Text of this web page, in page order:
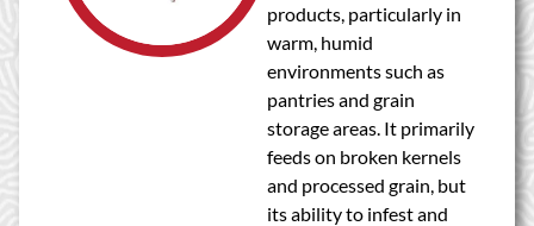
products, particularly in
warm, humid
environments such as
pantries and grain
storage areas. It primarily
feeds on broken kernels
and processed grain, but
its ability to infest and